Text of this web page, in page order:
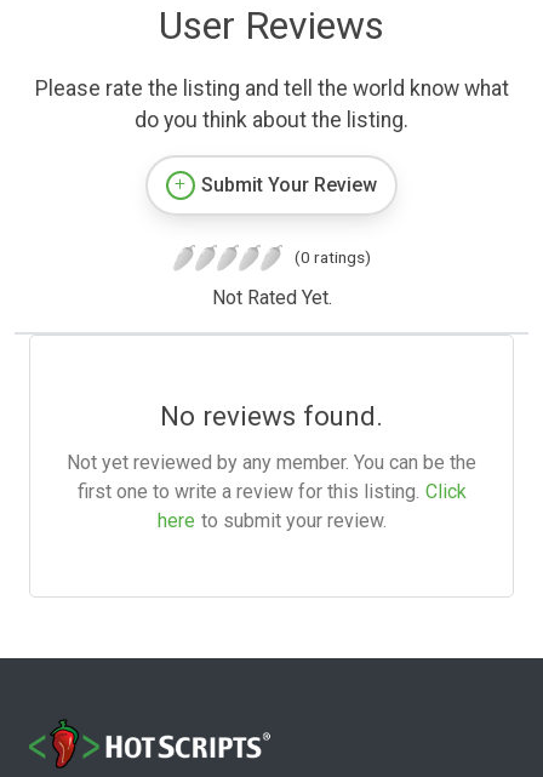
User Reviews
Please rate the listing and tell the world know what
do you think about the listing.
Submit Your Review
(0 ratings)
Not Rated Yet.
No reviews found.
Not yet reviewed by any member. You can be the
first one to write a review for this listing. Click
here to submit your review.